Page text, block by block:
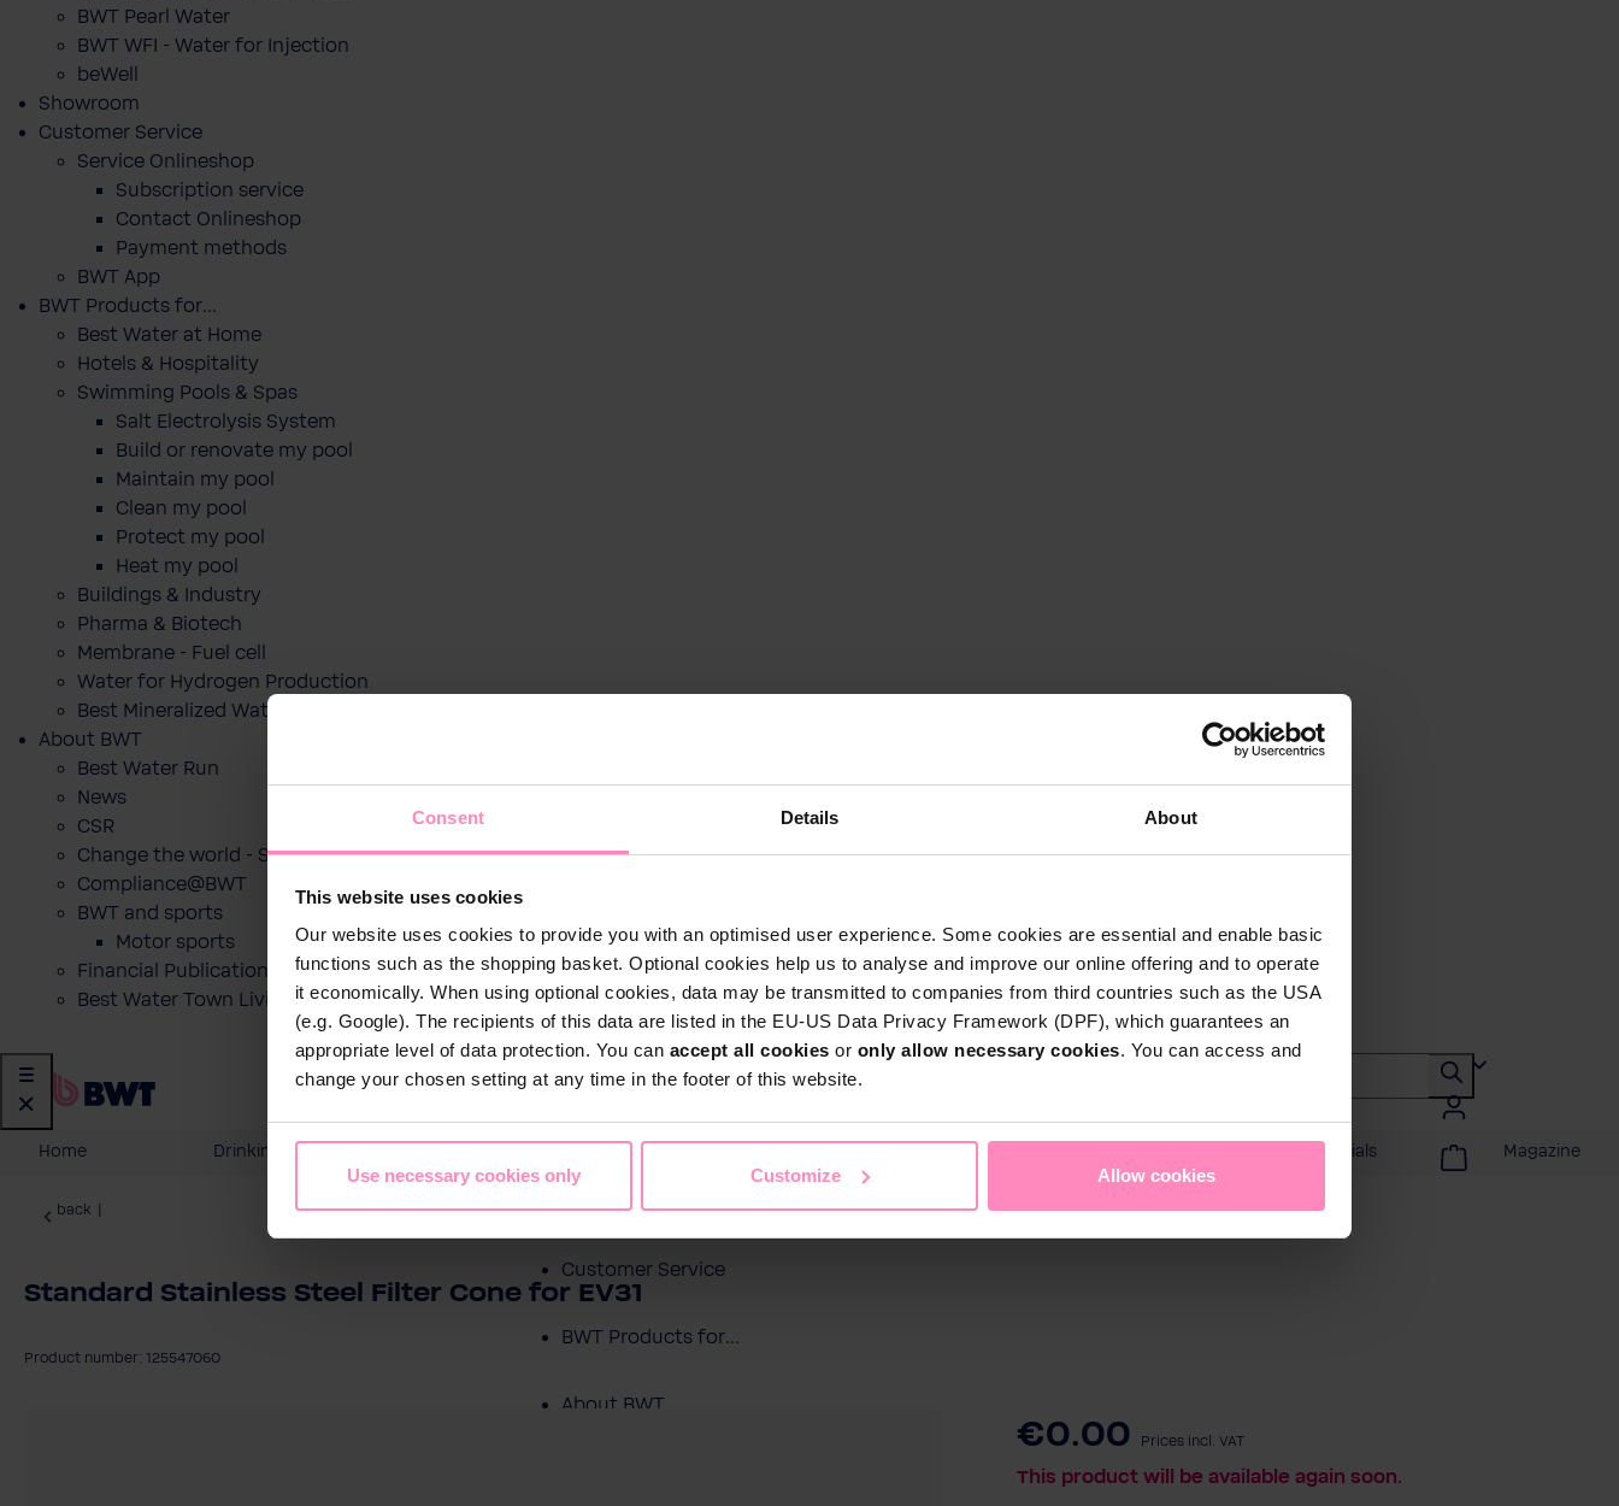
Consent Details About
This website uses cookies
Our website uses cookies to provide you with an optimised user experience. Some cookies are essential and enable basic
functions such as the shopping basket. Optional cookies help us to analyse and improve our online offering and to operate
it economically. When using optional cookies, data may be transmitted to companies from third countries such as the USA
(e.g. Google). The recipients of this data are listed in the EU-US Data Privacy Framework (DPF), which guarantees an
appropriate level of data protection. You can accept all cookies or only allow necessary cookies. You can access and
change your chosen setting at any time in the footer of this website.
Use necessary cookies only Customize Allow cookies
BWT Pearl Water
BWT WFI - Water for Injection
beWell
Showroom
Customer Service
Service Onlineshop
Subscription service
Contact Onlineshop
Payment methods
BWT App
BWT Products for...
Best Water at Home
Hotels & Hospitality
Swimming Pools & Spas
Salt Electrolysis System
Build or renovate my pool
Maintain my pool
Clean my pool
Protect my pool
Heat my pool
Buildings & Industry
Pharma & Biotech
Membrane - Fuel cell
Water for Hydrogen Production
Best Mineralized Water Dispensers
About BWT
Best Water Run
News
CSR
Change the world - Sip by sip
Compliance@BWT
BWT and sports
Motor sports
Financial Publications
Best Water Town Livigno
Shop
Showroom
Customer Service
BWT Products for...
About BWT
Home Drinking Water Promotions & Specials Magazine
back
Standard Stainless Steel Filter Cone for EV31
Product number: 125547060
€0.00 Prices incl. VAT
This product will be available again soon.